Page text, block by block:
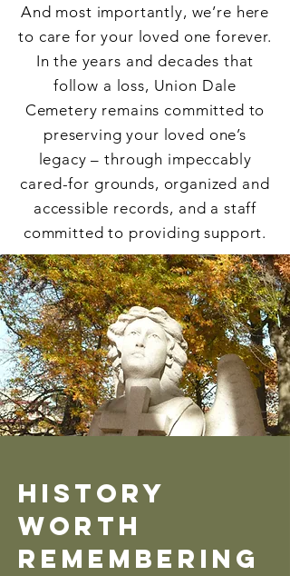
And most importantly, we’re here
to care for your loved one forever.
In the years and decades that
follow a loss, Union Dale
Cemetery remains committed to
preserving your loved one’s
legacy – through impeccably
cared-for grounds, organized and
accessible records, and a staff
committed to providing support.
History
Worth
Remembering